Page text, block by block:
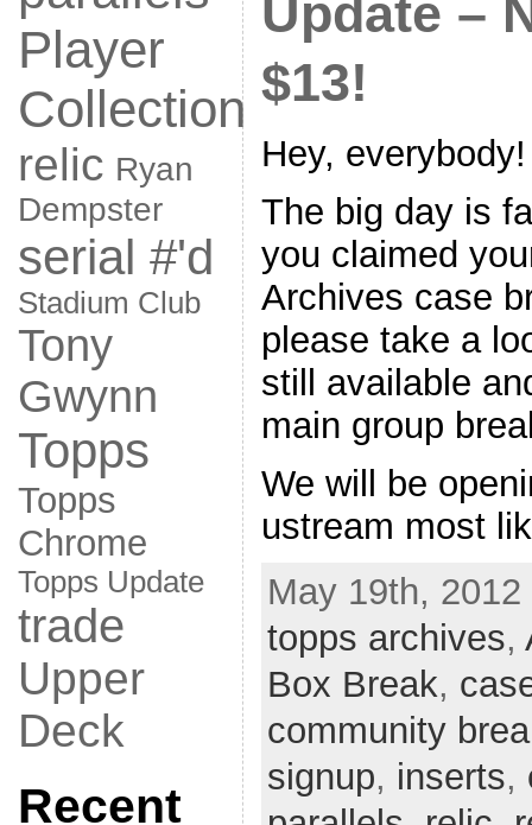
Player
Collection
relic Ryan
Dempster
serial #'d
Stadium Club
Tony
Gwynn
Topps
Topps
Chrome
Topps Update
trade
Upper
Deck
Recent
Update –
$13!
Hey, everybody!
The big day is
you claimed
Archives case
please take a
still available
main group
We will be
ustream most
May 19th,
topps archives,
Box Break,
community
signup, inserts,